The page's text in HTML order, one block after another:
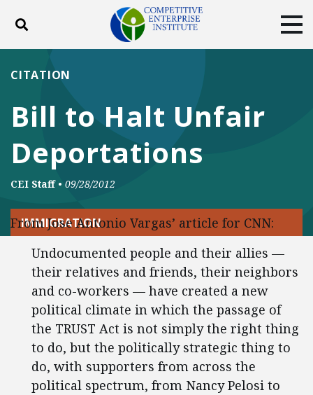
Toggle search
ABOUT
DONATE
Facebook
TwitterYouTubeInstagram
Bill to Halt Unfair
Deportations
CITATION
CEI Staff • 09/28/2012
IMMIGRATION
From Jose Antonio Vargas’ article for CNN:
Undocumented people and their allies —
their relatives and friends, their neighbors
and co-workers — have created a new
political climate in which the passage of
the TRUST Act is not simply the right thing
to do, but the politically strategic thing to
do, with supporters from across the
political spectrum, from Nancy Pelosi to